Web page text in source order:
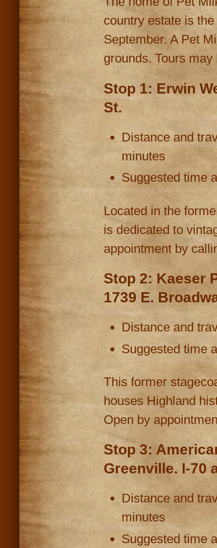
country estate is
September. A Pet
grounds. Tours
Stop 1: Erwin
St.
Distance and
minutes
Suggested time
Located in the
is dedicated to
appointment by
Stop 2: Kaeser
1739 E.
Distance and
Suggested time
This former
houses Highland
Open by
Stop 3:
Greenville. I-70
Distance and
minutes
Suggested time